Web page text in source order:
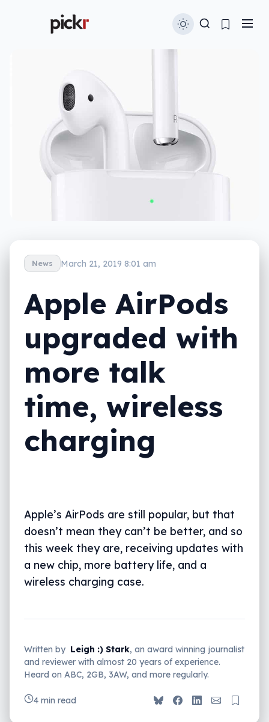
News March 21, 2019 8:01 am
Apple AirPods
upgraded with
more talk
time, wireless
charging
Apple’s AirPods are still popular, but that
doesn’t mean they can’t be better, and so
this week they are, receiving updates with
a new chip, more battery life, and a
wireless charging case.
Written by Leigh :) Stark, an award winning journalist
and reviewer with almost 20 years of experience.
Heard on ABC, 2GB, 3AW, and more regularly.
4 min read